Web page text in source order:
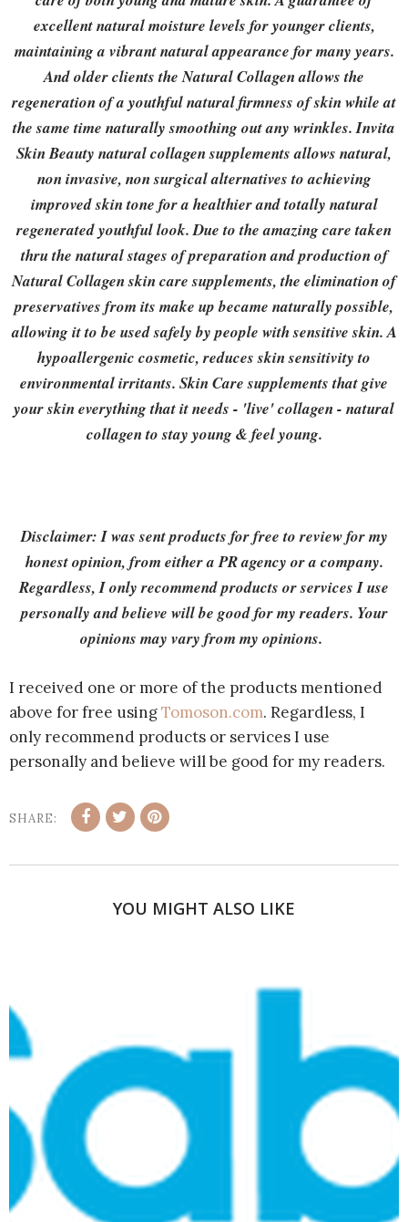
excellent natural moisture levels for younger clients,
maintaining a vibrant natural appearance for many years.
And older clients the Natural Collagen allows the
regeneration of a youthful natural firmness of skin while at
the same time naturally smoothing out any wrinkles. Invita
Skin Beauty natural collagen supplements allows natural,
non invasive, non surgical alternatives to achieving
improved skin tone for a healthier and totally natural
regenerated youthful look. Due to the amazing care taken
thru the natural stages of preparation and production of
Natural Collagen skin care supplements, the elimination of
preservatives from its make up became naturally possible,
allowing it to be used safely by people with sensitive skin. A
hypoallergenic cosmetic, reduces skin sensitivity to
environmental irritants. Skin Care supplements that give
your skin everything that it needs - 'live' collagen - natural
collagen to stay young & feel young.
Disclaimer: I was sent products for free to review for my
honest opinion, from either a PR agency or a company.
Regardless, I only recommend products or services I use
personally and believe will be good for my readers. Your
opinions may vary from my opinions.
I received one or more of the products mentioned
above for free usingTomoson.com. Regardless, I
only recommend products or services I use
personally and believe will be good for my readers.
SHARE:
YOU MIGHT ALSO LIKE